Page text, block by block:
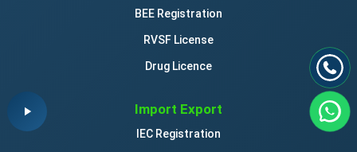
BEE Registration
RVSF License
Drug Licence
Import Export
IEC Registration